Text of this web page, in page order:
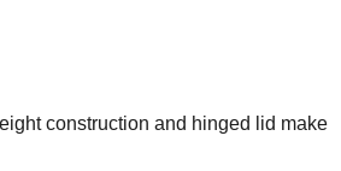
construction and hinged lid make